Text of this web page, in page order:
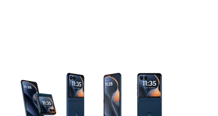
This carousel contains a column of small thumbnails.